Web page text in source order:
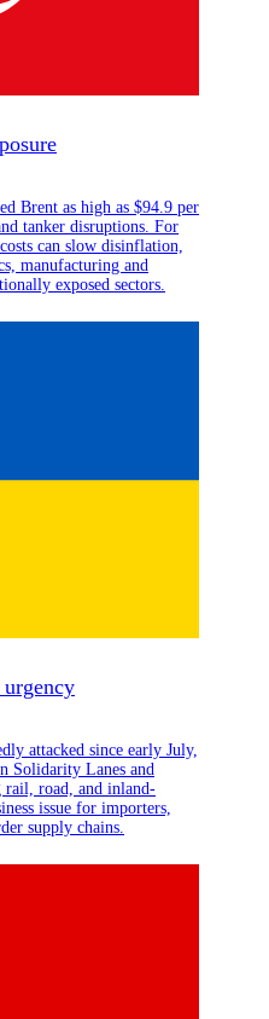
Brent as high as $94.9 per
tanker disruptions. For
can slow disinflation,
manufacturing and
exposed sectors.
attacked since early July,
Solidarity Lanes and
rail, road, and inland-
issue for importers,
supply chains.